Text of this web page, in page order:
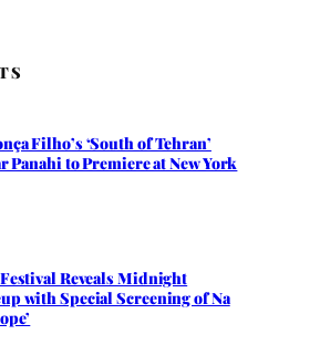
Filho’s ‘South of Tehran’
Panahi to Premiere at New York
Reveals Midnight
with Special Screening of Na